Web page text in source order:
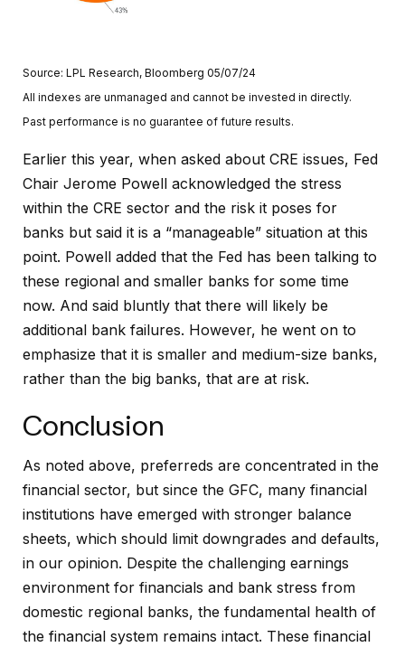
Source: LPL Research, Bloomberg 05/07/24
All indexes are unmanaged and cannot be invested in directly.
Past performance is no guarantee of future results.
Earlier this year, when asked about CRE issues, Fed
Chair Jerome Powell acknowledged the stress
within the CRE sector and the risk it poses for
banks but said it is a “manageable” situation at this
point. Powell added that the Fed has been talking to
these regional and smaller banks for some time
now. And said bluntly that there will likely be
additional bank failures. However, he went on to
emphasize that it is smaller and medium-size banks,
rather than the big banks, that are at risk.
Conclusion
As noted above, preferreds are concentrated in the
financial sector, but since the GFC, many financial
institutions have emerged with stronger balance
sheets, which should limit downgrades and defaults,
in our opinion. Despite the challenging earnings
environment for financials and bank stress from
domestic regional banks, the fundamental health of
the financial system remains intact. These financial